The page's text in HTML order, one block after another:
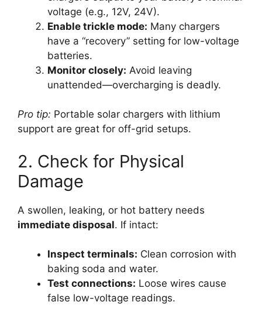
voltage (e.g., 12V, 24V).
Enable trickle mode: Many chargers
have a “recovery” setting for low-voltage
batteries.
Monitor closely: Avoid leaving
unattended—overcharging is deadly.
Pro tip: Portable solar chargers with lithium
support are great for off-grid setups.
2. Check for Physical
Damage
A swollen, leaking, or hot battery needs
immediate disposal. If intact:
Inspect terminals: Clean corrosion with
baking soda and water.
Test connections: Loose wires cause
false low-voltage readings.